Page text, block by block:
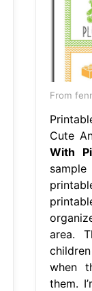
From
Cute
With
area.
when
them.